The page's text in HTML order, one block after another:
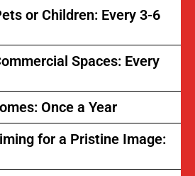
or Children: Every 3-6
Spaces: Every
Once a Year
for a Pristine Image: